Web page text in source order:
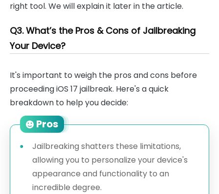
right tool. We will explain it later in the article.
Q3. What’s the Pros & Cons of Jailbreaking
Your Device?
It's important to weigh the pros and cons before
proceeding iOS 17 jailbreak. Here's a quick
breakdown to help you decide:
Pros
Jailbreaking shatters these limitations,
allowing you to personalize your device's
appearance and functionality to an
incredible degree.